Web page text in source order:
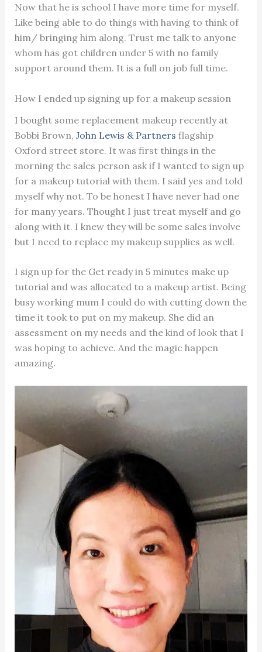
Now that he is school I have more time for myself.
Like being able to do things with having to think of
him/ bringing him along. Trust me talk to anyone
whom has got children under 5 with no family
support around them. It is a full on job full time.
How I ended up signing up for a makeup session
I bought some replacement makeup recently at
Bobbi Brown, John Lewis & Partners flagship
Oxford street store. It was first things in the
morning the sales person ask if I wanted to sign up
for a makeup tutorial with them. I said yes and told
myself why not. To be honest I have never had one
for many years. Thought I just treat myself and go
along with it. I knew they will be some sales involve
but I need to replace my makeup supplies as well.
I sign up for the Get ready in 5 minutes make up
tutorial and was allocated to a makeup artist. Being
busy working mum I could do with cutting down the
time it took to put on my makeup. She did an
assessment on my needs and the kind of look that I
was hoping to achieve. And the magic happen
amazing.